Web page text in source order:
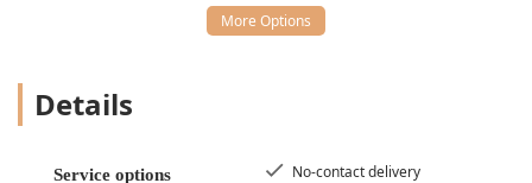
complete the experience.
Details
Service options
No-contact delivery